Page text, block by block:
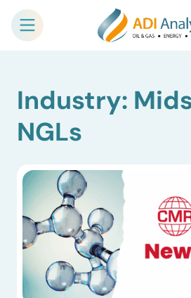
contentIndustry:
NGLs